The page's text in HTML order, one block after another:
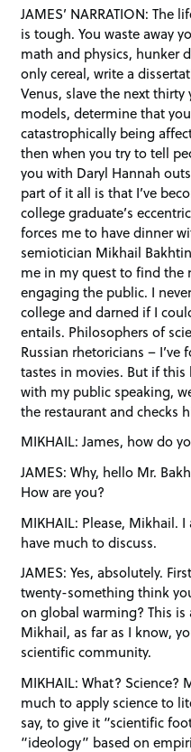
JAMES’ NARRATION:
is tough. You waste away
math and physics, hunker
only cereal, write a
Venus, slave the next
models, determine that
catastrophically being
then when you try to tell
you with Daryl Hannah
part of it all is that I’ve
college graduate’s
forces me to have dinner
semiotician Mikhail
me in my quest to find the
engaging the public. I
college and darned if I
entails. Philosophers of
Russian rhetoricians –
tastes in movies. But if
with my public speaking,
the restaurant and checks
MIKHAIL: James, how do
JAMES: Why, hello Mr.
How are you?
MIKHAIL: Please, Mikhail.
have much to discuss.
JAMES: Yes, absolutely.
twenty-something think
on global warming? This
Mikhail, as far as I know,
scientific community.
MIKHAIL: What? Science?
much to apply science to
say, to give it “scientific
“ideology” based on